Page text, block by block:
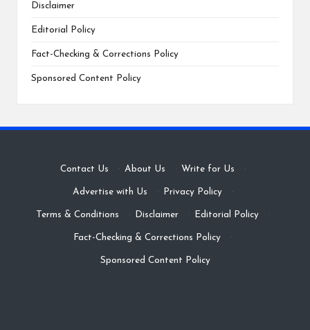
Disclaimer
Editorial Policy
Fact-Checking & Corrections Policy
Sponsored Content Policy
Contact Us · About Us · Write for Us ·
Advertise with Us · Privacy Policy ·
Terms & Conditions · Disclaimer · Editorial Policy ·
Fact-Checking & Corrections Policy ·
Sponsored Content Policy